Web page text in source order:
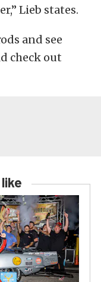
Lieb states.
and see
check out